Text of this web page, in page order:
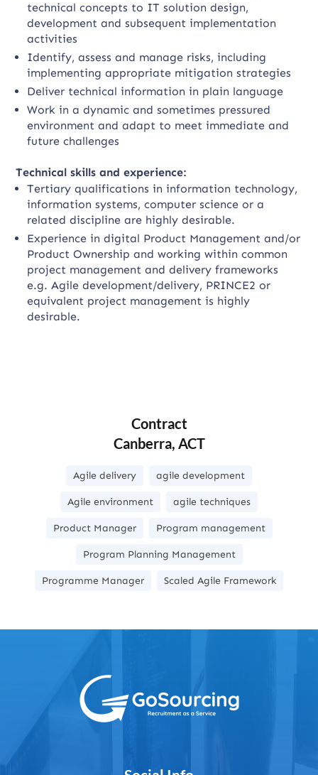
technical concepts to IT solution design,
development and subsequent implementation
activities
Identify, assess and manage risks, including
implementing appropriate mitigation strategies
Deliver technical information in plain language
Work in a dynamic and sometimes pressured
environment and adapt to meet immediate and
future challenges
Technical skills and experience:
Tertiary qualifications in information technology,
information systems, computer science or a
related discipline are highly desirable.
Experience in digital Product Management and/or
Product Ownership and working within common
project management and delivery frameworks
e.g. Agile development/delivery, PRINCE2 or
equivalent project management is highly
desirable.
Contract
Canberra, ACT
Agile delivery agile development
Agile environment agile techniques
Product Manager Program management
Program Planning Management
Programme Manager Scaled Agile Framework